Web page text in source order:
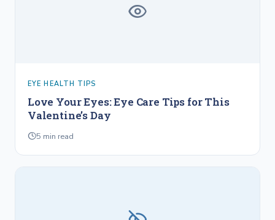
EYE HEALTH TIPS
Love Your Eyes: Eye Care Tips for This
Valentine’s Day
5 min read